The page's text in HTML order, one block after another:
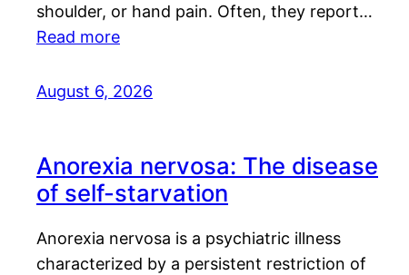
shoulder, or hand pain. Often, they report…
Read more
August 6, 2026
Anorexia nervosa: The disease
of self-starvation
Anorexia nervosa is a psychiatric illness
characterized by a persistent restriction of